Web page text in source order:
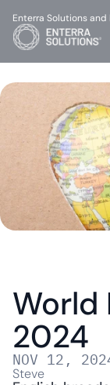
World
2024
NOV 12,
Steve
Enterra Solutions